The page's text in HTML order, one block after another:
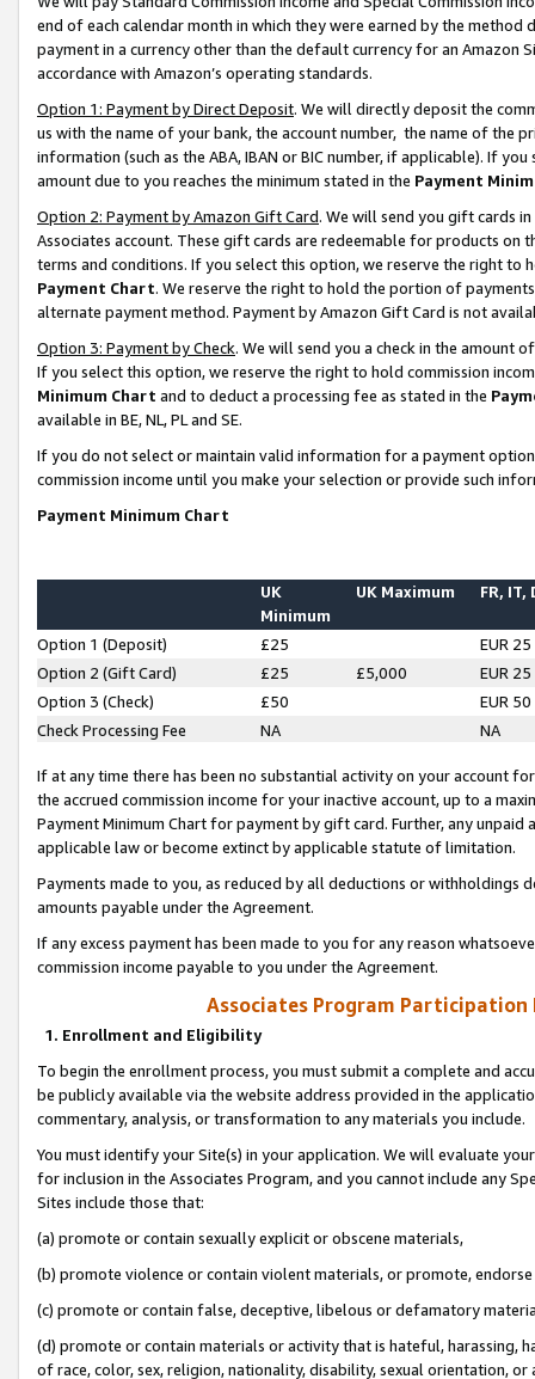
end of each calendar month in which they were earned by the
payment in a currency other than the default currency for an Amazon
accordance with Amazon’s operating standards.
Option 1: Payment by Direct Deposit. We will directly deposit the
us with the name of your bank, the account number, the name of the
information (such as the ABA, IBAN or BIC number, if applicable). If
amount due to you reaches the minimum stated in the Payment
Option 2: Payment by Amazon Gift Card. We will send you gift cards
Associates account. These gift cards are redeemable for products on
terms and conditions. If you select this option, we reserve the right to
Payment Chart. We reserve the right to hold the portion of
alternate payment method. Payment by Amazon Gift Card is not
Option 3: Payment by Check. We will send you a check in the amount
If you select this option, we reserve the right to hold commission
Minimum Chart and to deduct a processing fee as stated in the
available in BE, NL, PL and SE.
If you do not select or maintain valid information for a payment
commission income until you make your selection or provide such
Payment Minimum Chart
UK
Minimum
UK Maximum FR, IT,
Option 1 (Deposit) £25
EUR 25
Option 2 (Gift Card)
£25 £5,000
EUR 25
Option 3 (Check)
£50
EUR 50
Check Processing Fee
NA NA
If at any time there has been no substantial activity on your account
the accrued commission income for your inactive account, up to a
Payment Minimum Chart for payment by gift card. Further, any
applicable law or become extinct by applicable statute of limitation.
Payments made to you, as reduced by all deductions or
amounts payable under the Agreement.
If any excess payment has been made to you for any reason
commission income payable to you under the Agreement.
Associates Program Participation
1. Enrollment and Eligibility
To begin the enrollment process, you must submit a complete and
be publicly available via the website address provided in the
commentary, analysis, or transformation to any materials you include.
You must identify your Site(s) in your application. We will evaluate
for inclusion in the Associates Program, and you cannot include any
Sites include those that:
(a) promote or contain sexually explicit or obscene materials,
(b) promote violence or contain violent materials, or promote,
(c) promote or contain false, deceptive, libelous or defamatory
(d) promote or contain materials or activity that is hateful, harassing,
of race, color, sex, religion, nationality, disability, sexual orientation, or